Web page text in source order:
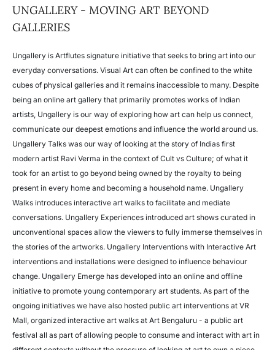
UNGALLERY - MOVING ART BEYOND
GALLERIES
Ungallery is Artflutes signature initiative that seeks to bring art into our
everyday conversations. Visual Art can often be confined to the white
cubes of physical galleries and it remains inaccessible to many. Despite
being an online art gallery that primarily promotes works of Indian
artists, Ungallery is our way of exploring how art can help us connect,
communicate our deepest emotions and influence the world around us.
Ungallery Talks was our way of looking at the story of Indias first
modern artist Ravi Verma in the context of Cult vs Culture; of what it
took for an artist to go beyond being owned by the royalty to being
present in every home and becoming a household name. Ungallery
Walks introduces interactive art walks to facilitate and mediate
conversations. Ungallery Experiences introduced art shows curated in
unconventional spaces allow the viewers to fully immerse themselves in
the stories of the artworks. Ungallery Interventions with Interactive Art
interventions and installations were designed to influence behaviour
change. Ungallery Emerge has developed into an online and offline
initiative to promote young contemporary art students. As part of the
ongoing initiatives we have also hosted public art interventions at VR
Mall, organized interactive art walks at Art Bengaluru - a public art
festival all as part of allowing people to consume and interact with art in